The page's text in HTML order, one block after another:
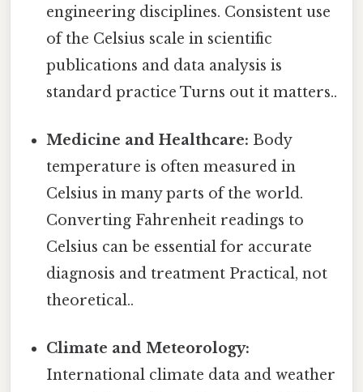
engineering disciplines. Consistent use
of the Celsius scale in scientific
publications and data analysis is
standard practice Turns out it matters..
Medicine and Healthcare: Body
temperature is often measured in
Celsius in many parts of the world.
Converting Fahrenheit readings to
Celsius can be essential for accurate
diagnosis and treatment Practical, not
theoretical..
Climate and Meteorology:
International climate data and weather